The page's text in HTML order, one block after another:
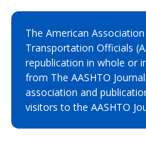
The American
Transportation Officials
republication in whole or
from The AASHTO
association and
visitors to the AASHTO